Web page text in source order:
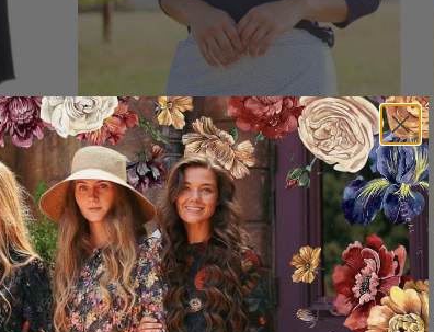
Everyday Essentials Top for